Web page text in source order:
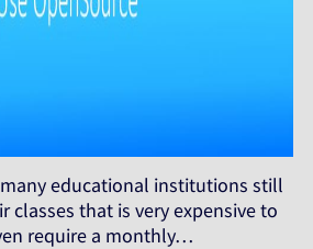
educational institutions still
classes that is very expensive to
require a monthly…